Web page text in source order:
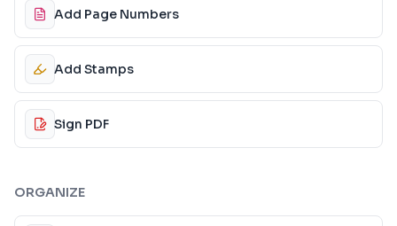
Add Page Numbers
Add Stamps
Sign PDF
ORGANIZE